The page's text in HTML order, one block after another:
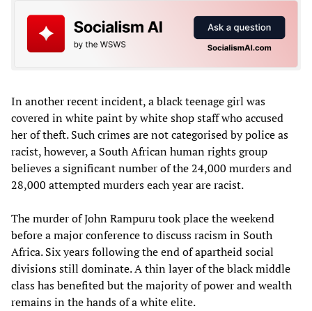
In another recent incident, a black teenage girl was
covered in white paint by white shop staff who accused
her of theft. Such crimes are not categorised by police as
racist, however, a South African human rights group
believes a significant number of the 24,000 murders and
28,000 attempted murders each year are racist.
The murder of John Rampuru took place the weekend
before a major conference to discuss racism in South
Africa. Six years following the end of apartheid social
divisions still dominate. A thin layer of the black middle
class has benefited but the majority of power and wealth
remains in the hands of a white elite.